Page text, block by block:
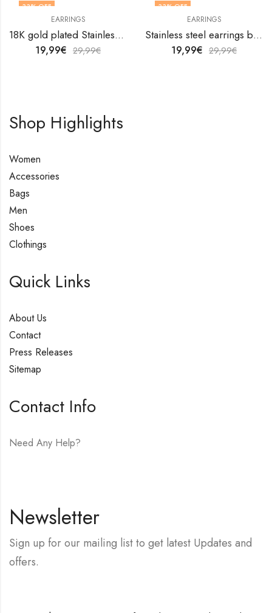
33% OFF
EARRINGS
18K gold plated Stainless steel Leafs earrings by V&F Jewelers
19,99€ 29,99€
33% OFF
EARRINGS
Stainless steel earrings by V&F Jewelers
19,99€ 29,99€
Shop Highlights
Women
Accessories
Bags
Men
Shoes
Clothings
Quick Links
About Us
Contact
Press Releases
Sitemap
Contact Info
Need Any Help?
Newsletter
Sign up for our mailing list to get latest Updates and
offers.